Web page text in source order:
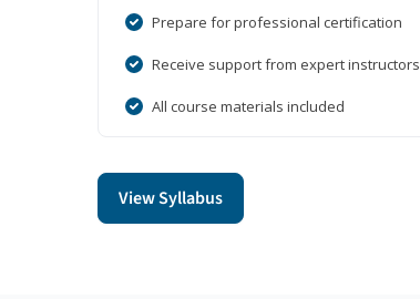
Prepare for professional certification
Receive support from expert instructors
All course materials included
View Syllabus